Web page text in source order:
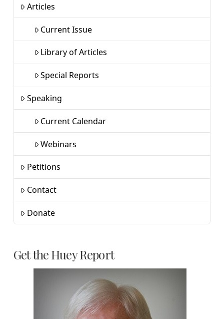
Articles
Current Issue
Library of Articles
Special Reports
Speaking
Current Calendar
Webinars
Petitions
Contact
Donate
Get the Huey Report